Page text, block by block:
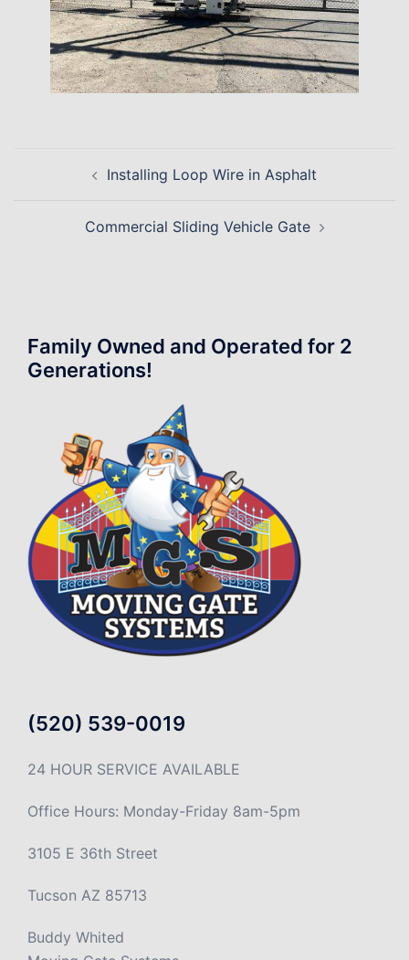
navigationInstalling Loop Wire in Asphalt
Commercial Sliding Vehicle Gate
Family Owned and Operated for 2
Generations!
(520) 539-0019
24 HOUR SERVICE AVAILABLE
Office Hours: Monday-Friday 8am-5pm
3105 E 36th Street
Tucson AZ 85713
Buddy Whited